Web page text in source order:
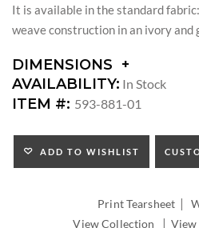
It is available in the standard
weave construction in an ivory and
DIMENSIONS
DIMENSIONS:
ARM
SEAT
HEIGHT:
INSIDE
AVAILABILITY: In Stock
ITEM #: 593-881-01
ADD TO WISHLIST
Print Tearsheet |
View Collection
|